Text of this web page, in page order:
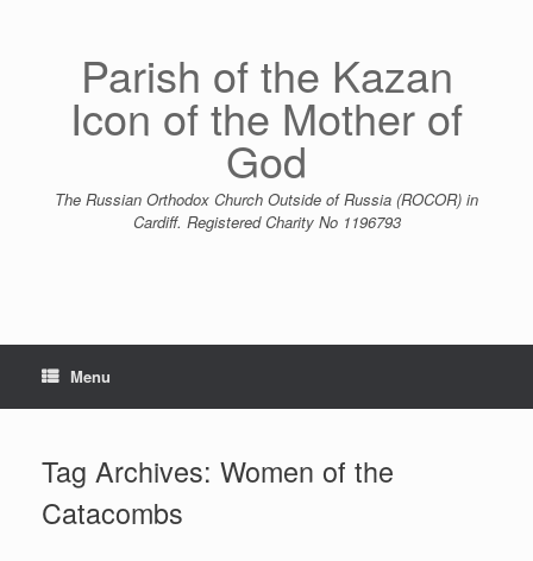
Parish of the Kazan
Icon of the Mother of
God
The Russian Orthodox Church Outside of Russia (ROCOR) in
Cardiff. Registered Charity No 1196793
Menu
Tag Archives: Women of the
Catacombs